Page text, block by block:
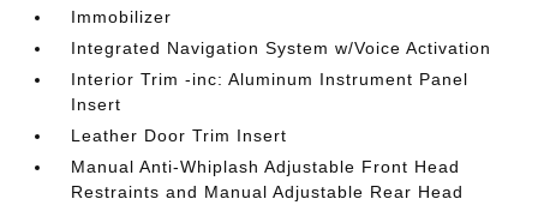
Immobilizer
Integrated Navigation System w/Voice Activation
Interior Trim -inc: Aluminum Instrument Panel
Insert
Leather Door Trim Insert
Manual Anti-Whiplash Adjustable Front Head
Restraints and Manual Adjustable Rear Head